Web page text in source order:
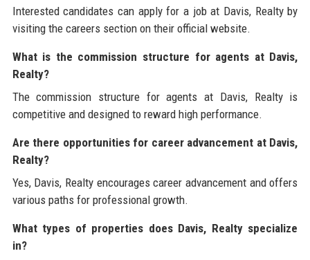
Interested candidates can apply for a job at Davis, Realty by
visiting the careers section on their official website.
What is the commission structure for agents at Davis,
Realty?
The commission structure for agents at Davis, Realty is
competitive and designed to reward high performance.
Are there opportunities for career advancement at Davis,
Realty?
Yes, Davis, Realty encourages career advancement and offers
various paths for professional growth.
What types of properties does Davis, Realty specialize
in?